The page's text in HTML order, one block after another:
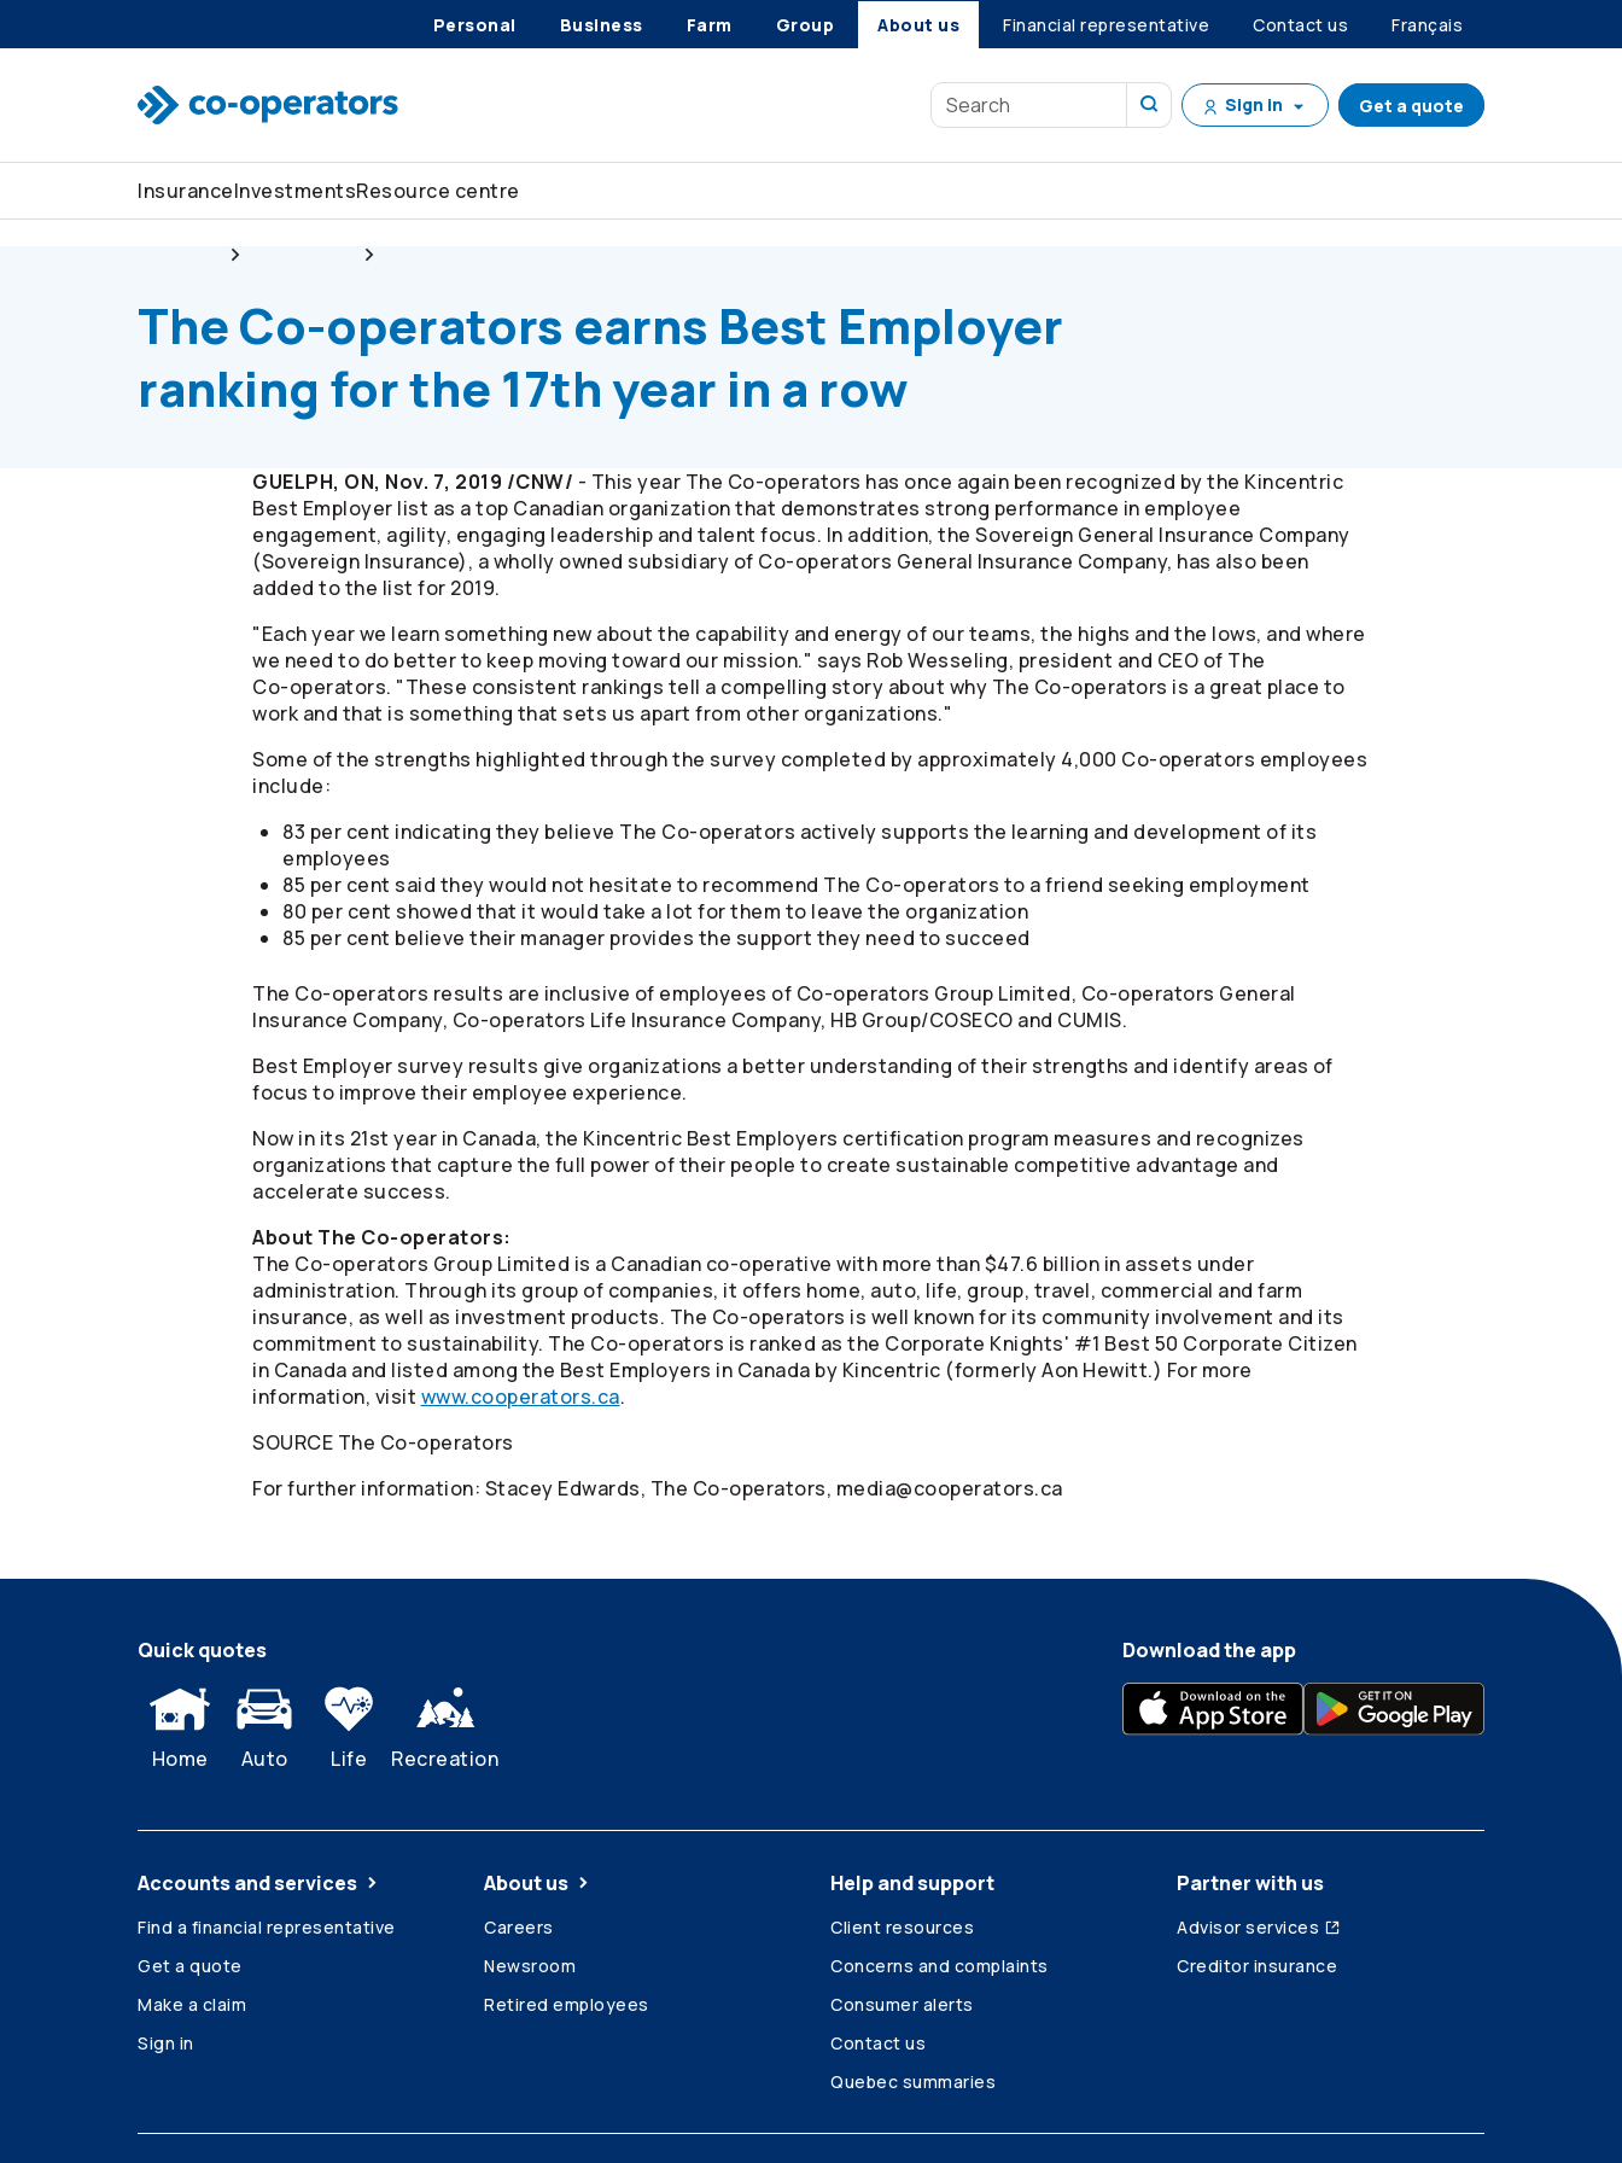
Personal Business Farm Group About us Financial representative Contact us Français
Sign in Get a quote
InsuranceInvestmentsResource centre
TheCo-operators earns Best Employer
ranking for the 17th year in a row
GUELPH, ON, Nov. 7, 2019 /CNW/ - This year The Co-operators has once again been recognized by the Kincentric
Best Employer list as a top Canadian organization that demonstrates strong performance in employee
engagement, agility, engaging leadership and talent focus. In addition, the Sovereign General Insurance Company
(Sovereign Insurance), a wholly owned subsidiary of Co-operators General Insurance Company, has also been
added to the list for 2019.
"Each year we learn something new about the capability and energy of our teams, the highs and the lows, and where
we need to do better to keep moving toward our mission." says Rob Wesseling, president and CEO of The
Co-operators. "These consistent rankings tell a compelling story about why The Co-operators is a great place to
work and that is something that sets us apart from other organizations."
Some of the strengths highlighted through the survey completed by approximately 4,000 Co-operators employees
include:
83 per cent indicating they believe The Co-operators actively supports the learning and development of its
employees
85 per cent said they would not hesitate to recommend The Co-operators to a friend seeking employment
80 per cent showed that it would take a lot for them to leave the organization
85 per cent believe their manager provides the support they need to succeed
The Co-operators results are inclusive of employees of Co-operators Group Limited, Co-operators General
Insurance Company, Co-operators Life Insurance Company, HB Group/COSECO and CUMIS.
Best Employer survey results give organizations a better understanding of their strengths and identify areas of
focus to improve their employee experience.
Now in its 21st year in Canada, the Kincentric Best Employers certification program measures and recognizes
organizations that capture the full power of their people to create sustainable competitive advantage and
accelerate success.
About The Co-operators:
The Co-operators Group Limited is a Canadian co-operative with more than $47.6 billion in assets under
administration. Through its group of companies, it offers home, auto, life, group, travel, commercial and farm
insurance, as well as investment products. The Co-operators is well known for its community involvement and its
commitment to sustainability. The Co-operators is ranked as the Corporate Knights' #1 Best 50 Corporate Citizen
in Canada and listed among the Best Employers in Canada by Kincentric (formerly Aon Hewitt.) For more
information, visit www.cooperators.ca.
SOURCE The Co-operators
For further information: Stacey Edwards, The Co-operators, media@cooperators.ca
Quick quotes
Home Auto Life Recreation
Download the app
Accounts and services
Find a financial representative
Get a quote
Make a claim
Sign in
About us
Careers
Newsroom
Retired employees
Help and support
Client resources
Concerns and complaints
Consumer alerts
Contact us
Quebec summaries
Partner with us
Advisor services
Creditor insurance